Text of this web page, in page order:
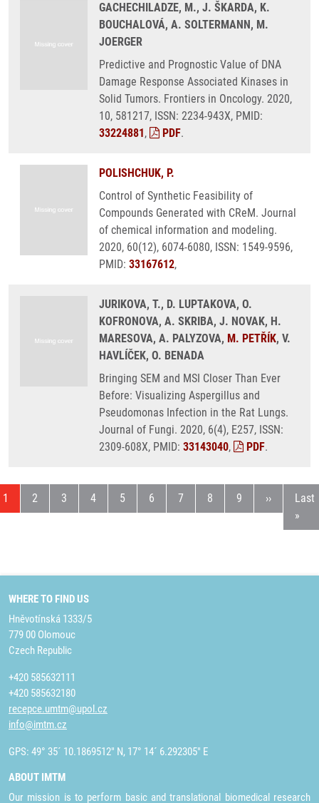
GACHECHILADZE, M., J. ŠKARDA, K.
BOUCHALOVÁ, A. SOLTERMANN, M.
JOERGER
Predictive and Prognostic Value of DNA
Damage Response Associated Kinases in
Solid Tumors. Frontiers in Oncology. 2020,
10, 581217, ISSN: 2234-943X, PMID:
33224881, PDF.
POLISHCHUK, P.
Control of Synthetic Feasibility of
Compounds Generated with CReM. Journal
of chemical information and modeling.
2020, 60(12), 6074-6080, ISSN: 1549-9596,
PMID: 33167612,
JURIKOVA, T., D. LUPTAKOVA, O.
KOFRONOVA, A. SKRIBA, J. NOVAK, H.
MARESOVA, A. PALYZOVA, M. PETŘÍK, V.
HAVLÍČEK, O. BENADA
Bringing SEM and MSI Closer Than Ever
Before: Visualizing Aspergillus and
Pseudomonas Infection in the Rat Lungs.
Journal of Fungi. 2020, 6(4), E257, ISSN:
2309-608X, PMID: 33143040, PDF.
Current page
1 Page
2 Page
3 Page
4 Page
5 Page
6 Page
7 Page
8 Page
9 Next page
›› Last
Last
»
WHERE TO FIND US
Hněvotínská 1333/5
779 00 Olomouc
Czech Republic
+420 585632111
+420 585632180
recepce.umtm@upol.cz
info@imtm.cz
GPS: 49° 35´ 10.1869512" N, 17° 14´ 6.292305" E
ABOUT IMTM
Our mission is to perform basic and translational biomedical research